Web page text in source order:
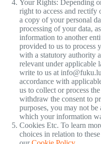
Your Rights: Depending
right to access and rectify
a copy of your personal
processing of your data,
information to another
provided to us to process
with a statutory authority
relevant under applicable
write to us at
accordance with
us to collect or process
withdraw the consent to
purposes, you may not be
which your information
Cookies Etc. To learn
choices in relation to